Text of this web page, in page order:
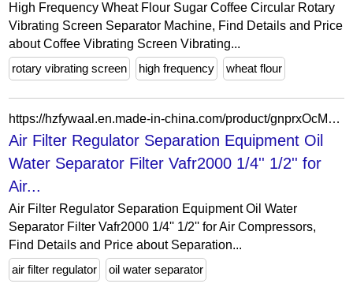
High Frequency Wheat Flour Sugar Coffee Circular Rotary
Vibrating Screen Separator Machine, Find Details and Price
about Coffee Vibrating Screen Vibrating...
rotary vibrating screen
high frequency wheat flour
https://hzfywaal.en.made-in-china.com/product/gnprxOcMgvRS/China-Air-Filter-Regulator-Separation-Equipment-Oil-Water-Separator-Filter-Vafr2000-1-4-1-2-for-Air-Compressors.html
Air Filter Regulator Separation Equipment Oil
Water Separator Filter Vafr2000 1/4'' 1/2'' for
Air...
Air Filter Regulator Separation Equipment Oil Water
Separator Filter Vafr2000 1/4'' 1/2'' for Air Compressors,
Find Details and Price about Separation...
air filter regulator
oil water separator